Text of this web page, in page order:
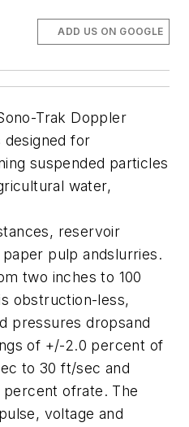
ADD US ON GOOGLE
Trak Doppler
for
suspended particles
water,
reservoir
pulp andslurries.
two inches to 100
obstruction-less,
pressures dropsand
of +/-2.0 percent of
to 30 ft/sec and
ofrate. The
voltage and